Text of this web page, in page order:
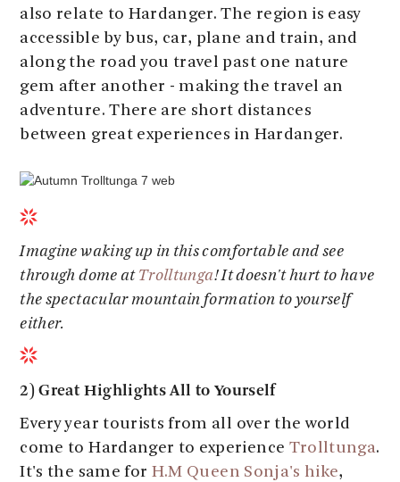
also relate to Hardanger. The region is easy
accessible by bus, car, plane and train, and
along the road you travel past one nature
gem after another - making the travel an
adventure. There are short distances
between great experiences in Hardanger.
Imagine waking up in this comfortable and see
through dome at Trolltunga! It doesn't hurt to have
the spectacular mountain formation to yourself
either.
2) Great Highlights All to Yourself
Every year tourists from all over the world
come to Hardanger to experience Trolltunga.
It's the same for H.M Queen Sonja's hike,